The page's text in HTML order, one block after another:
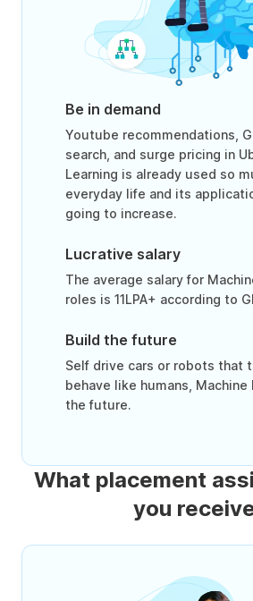
Be in demand
Youtube recommendations,
search, and surge pricing in
Learning is already used so
everyday life and its
going to increase.
Lucrative salary
The average salary for
roles is 11LPA+ according to
Build the future
Self drive cars or robots that
behave like humans, Machine
the future.
What placement
you